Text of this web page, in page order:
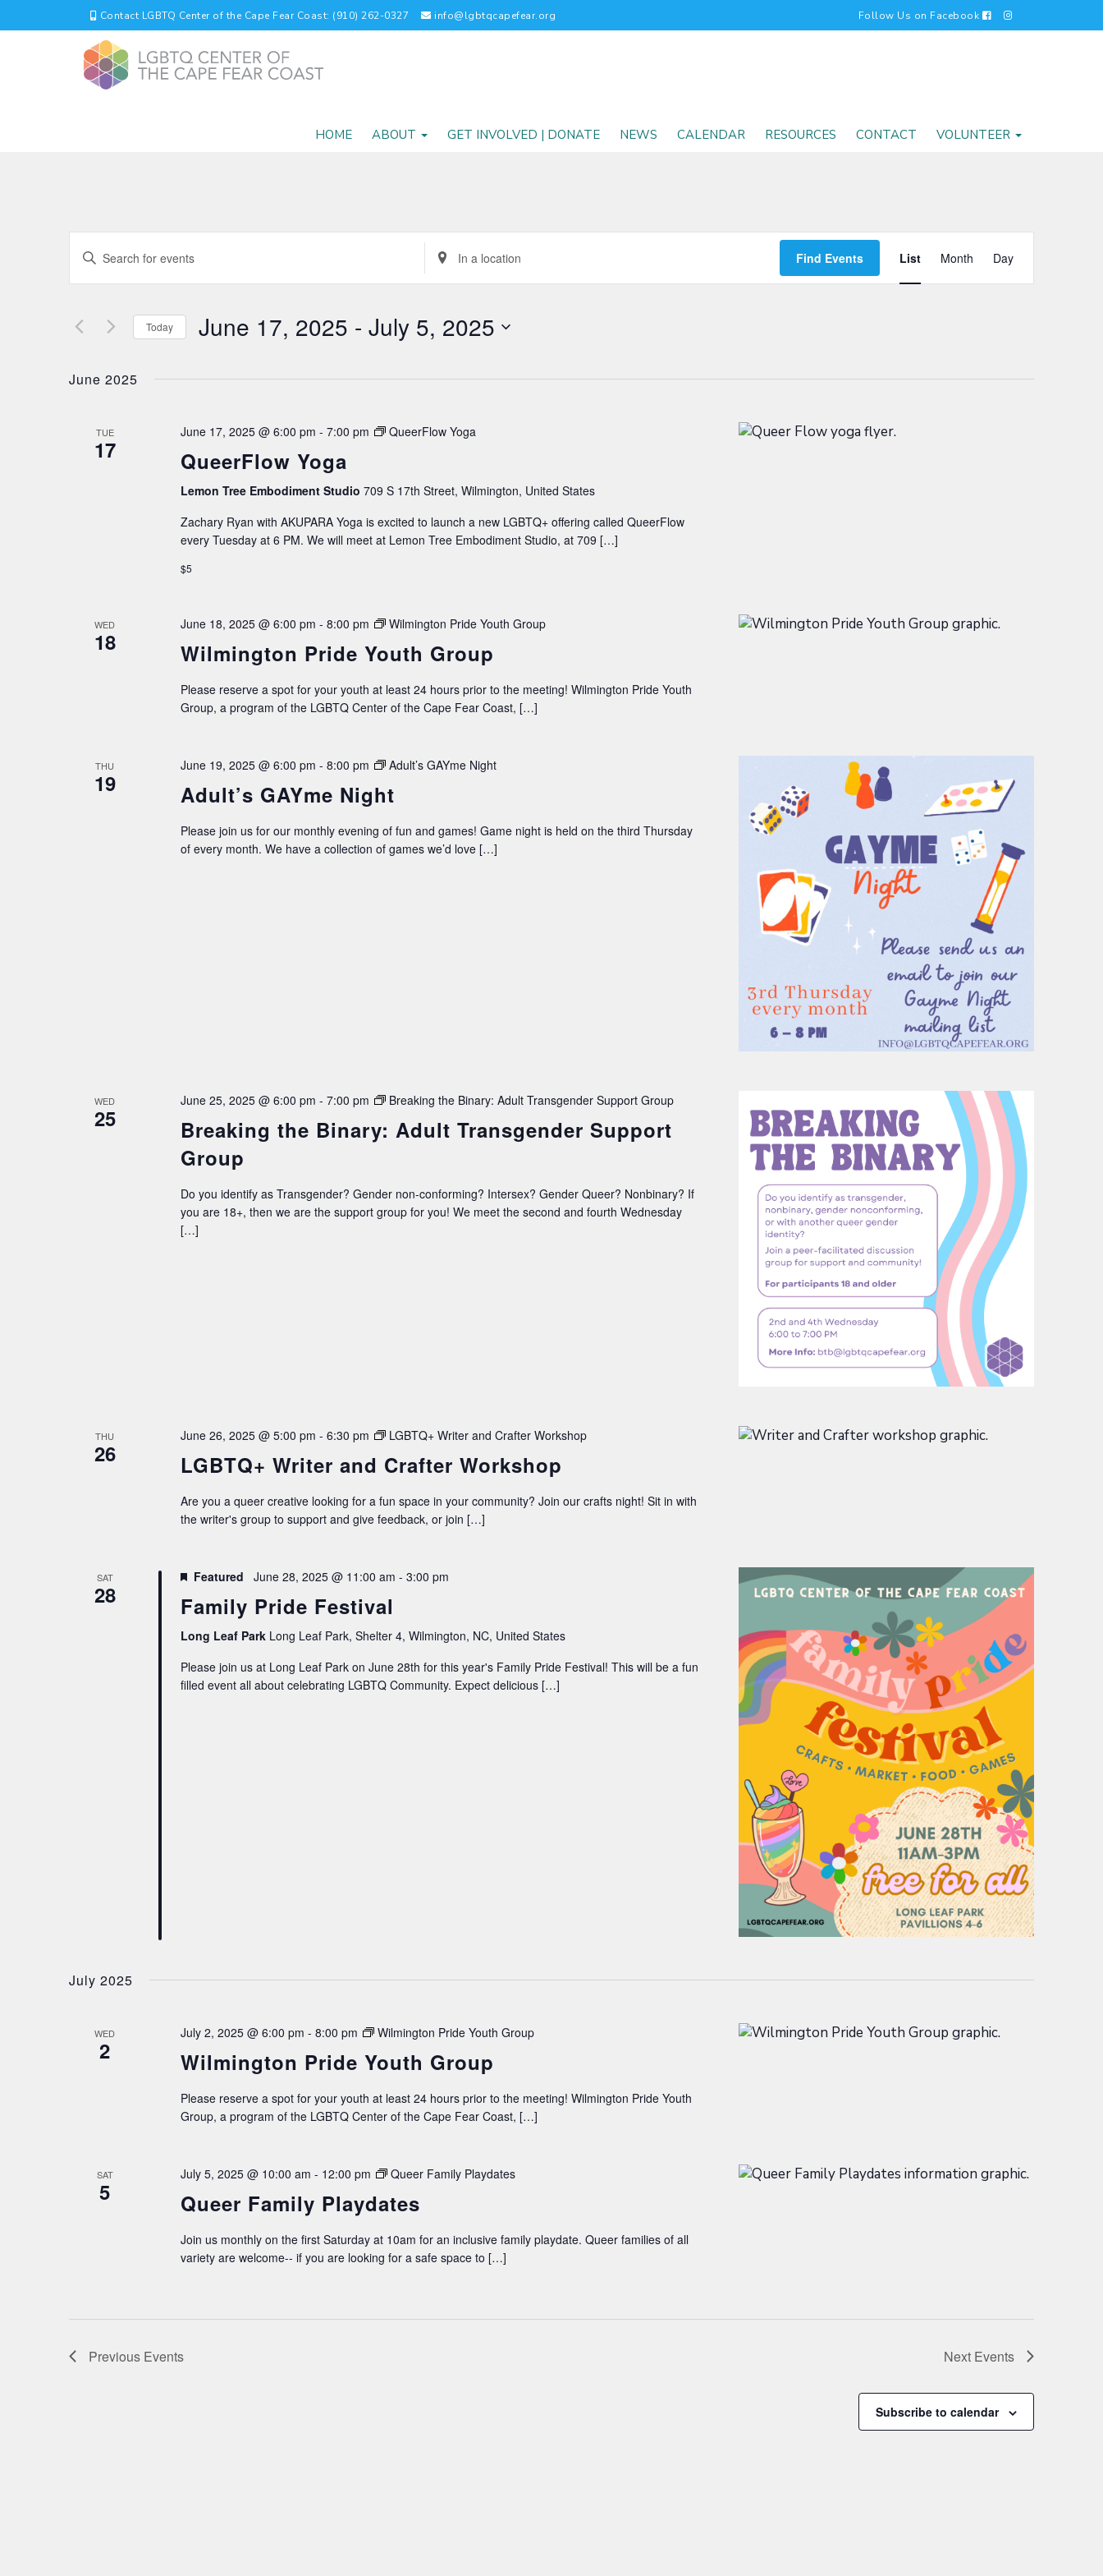
Contact LGBTQ Center of the Cape Fear Coast: (910) 262-0327 info@lgbtqcapefear.org Follow Us on Facebook
HOME ABOUT GET INVOLVED | DONATE NEWS CALENDAR RESOURCES CONTACT VOLUNTEER
EVENTS
SEARCH
AND
VIEWS
Enter
Keyword.
Search
Events
Enter
Location.
Search
Events
by
Find Events
EVENT
VIEWS
List Month Day
Today June 17, 2025 - July 5, 2025
June 2025
TUE
17
June 17, 2025 @ 6:00 pm - 7:00 pm QueerFlow Yoga
QueerFlow Yoga
Lemon Tree Embodiment Studio 709 S 17th Street, Wilmington, United States
Zachary Ryan with AKUPARA Yoga is excited to launch a new LGBTQ+ offering called QueerFlow
every Tuesday at 6 PM. We will meet at Lemon Tree Embodiment Studio, at 709 […]
$5
WED
18
June 18, 2025 @ 6:00 pm - 8:00 pm Wilmington Pride Youth Group
Wilmington Pride Youth Group
Please reserve a spot for your youth at least 24 hours prior to the meeting! Wilmington Pride Youth
Group, a program of the LGBTQ Center of the Cape Fear Coast, […]
THU
19
June 19, 2025 @ 6:00 pm - 8:00 pm Adult’s GAYme Night
Adult’s GAYme Night
Please join us for our monthly evening of fun and games! Game night is held on the third Thursday
of every month. We have a collection of games we’d love […]
WED
25
June 25, 2025 @ 6:00 pm - 7:00 pm Breaking the Binary: Adult Transgender Support Group
Breaking the Binary: Adult Transgender Support
Group
Do you identify as Transgender? Gender non-conforming? Intersex? Gender Queer? Nonbinary? If
you are 18+, then we are the support group for you! We meet the second and fourth Wednesday
[…]
THU
26
June 26, 2025 @ 5:00 pm - 6:30 pm LGBTQ+ Writer and Crafter Workshop
LGBTQ+ Writer and Crafter Workshop
Are you a queer creative looking for a fun space in your community? Join our crafts night! Sit in with
the writer's group to support and give feedback, or join […]
SAT
28
Featured June 28, 2025 @ 11:00 am - 3:00 pm
Family Pride Festival
Long Leaf Park Long Leaf Park, Shelter 4, Wilmington, NC, United States
Please join us at Long Leaf Park on June 28th for this year's Family Pride Festival! This will be a fun
filled event all about celebrating LGBTQ Community. Expect delicious […]
July 2025
WED
2
July 2, 2025 @ 6:00 pm - 8:00 pm Wilmington Pride Youth Group
Wilmington Pride Youth Group
Please reserve a spot for your youth at least 24 hours prior to the meeting! Wilmington Pride Youth
Group, a program of the LGBTQ Center of the Cape Fear Coast, […]
SAT
5
July 5, 2025 @ 10:00 am - 12:00 pm Queer Family Playdates
Queer Family Playdates
Join us monthly on the first Saturday at 10am for an inclusive family playdate. Queer families of all
variety are welcome-- if you are looking for a safe space to […]
Previous Events Next Events
Subscribe to calendar